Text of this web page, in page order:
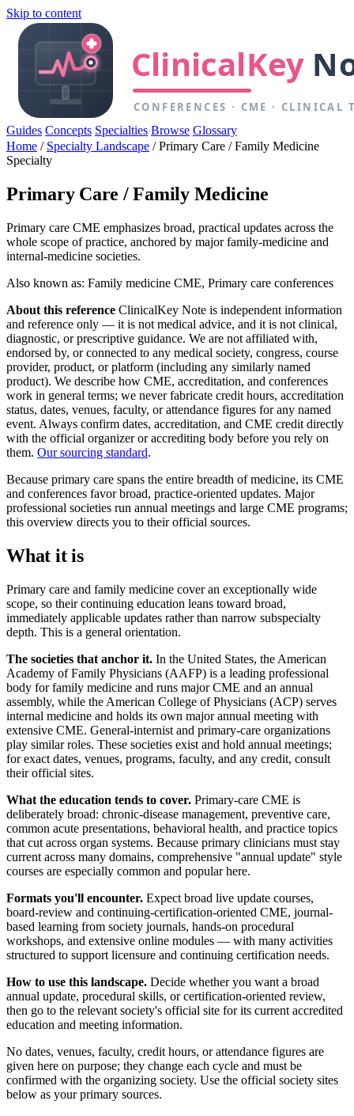
Skip to content
Guides Concepts Specialties Browse Glossary
Home / Specialty Landscape /Primary Care / Family Medicine
Specialty
Primary Care / Family Medicine
Primary care CME emphasizes broad, practical updates across the
whole scope of practice, anchored by major family-medicine and
internal-medicine societies.
Also known as: Family medicine CME, Primary care conferences
About this reference ClinicalKey Note is independent information
and reference only — it is not medical advice, and it is not clinical,
diagnostic, or prescriptive guidance. We are not affiliated with,
endorsed by, or connected to any medical society, congress, course
provider, product, or platform (including any similarly named
product). We describe how CME, accreditation, and conferences
work in general terms; we never fabricate credit hours, accreditation
status, dates, venues, faculty, or attendance figures for any named
event. Always confirm dates, accreditation, and CME credit directly
with the official organizer or accrediting body before you rely on
them. Our sourcing standard.
Because primary care spans the entire breadth of medicine, its CME
and conferences favor broad, practice-oriented updates. Major
professional societies run annual meetings and large CME programs;
this overview directs you to their official sources.
What it is
Primary care and family medicine cover an exceptionally wide
scope, so their continuing education leans toward broad,
immediately applicable updates rather than narrow subspecialty
depth. This is a general orientation.
The societies that anchor it. In the United States, the American
Academy of Family Physicians (AAFP) is a leading professional
body for family medicine and runs major CME and an annual
assembly, while the American College of Physicians (ACP) serves
internal medicine and holds its own major annual meeting with
extensive CME. General-internist and primary-care organizations
play similar roles. These societies exist and hold annual meetings;
for exact dates, venues, programs, faculty, and any credit, consult
their official sites.
What the education tends to cover. Primary-care CME is
deliberately broad: chronic-disease management, preventive care,
common acute presentations, behavioral health, and practice topics
that cut across organ systems. Because primary clinicians must stay
current across many domains, comprehensive "annual update" style
courses are especially common and popular here.
Formats you'll encounter. Expect broad live update courses,
board-review and continuing-certification-oriented CME, journal-
based learning from society journals, hands-on procedural
workshops, and extensive online modules — with many activities
structured to support licensure and continuing certification needs.
How to use this landscape. Decide whether you want a broad
annual update, procedural skills, or certification-oriented review,
then go to the relevant society's official site for its current accredited
education and meeting information.
No dates, venues, faculty, credit hours, or attendance figures are
given here on purpose; they change each cycle and must be
confirmed with the organizing society. Use the official society sites
below as your primary sources.